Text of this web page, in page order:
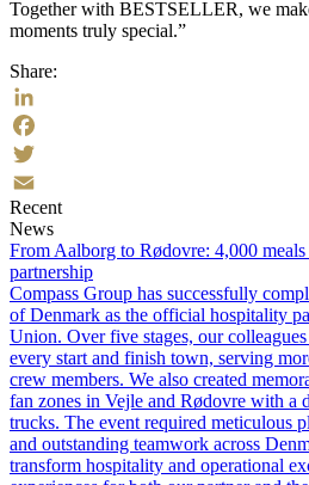
Together with BESTSELLER, we
moments truly special.”
Share:
LinkedIn
Facebook
Twitter
Email
Recent
News
From Aalborg to Rødovre: 4,000 meals
partnership
Compass Group has successfully
of Denmark as the official hospitality
Union. Over five stages, our
every start and finish town, serving
crew members. We also created
fan zones in Vejle and Rødovre with a
trucks. The event required meticulous
and outstanding teamwork across
transform hospitality and operational